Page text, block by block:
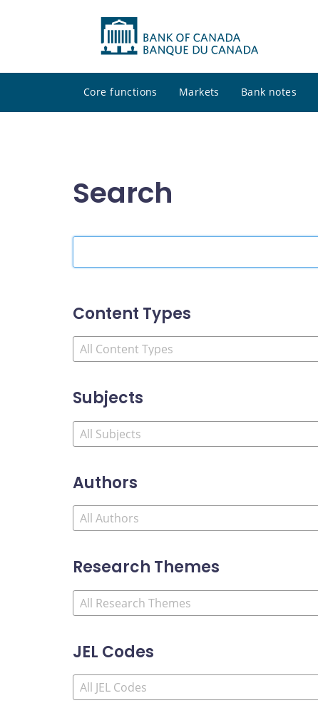
Core functions Markets Bank notes
Search
Content Types
Subjects
Authors
Research Themes
JEL Codes